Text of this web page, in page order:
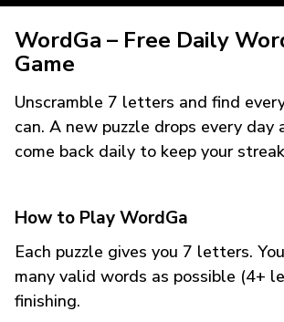
WordGa – Free Daily
Game
Unscramble 7 letters and find
can. A new puzzle drops every
come back daily to keep your
How to Play WordGa
Each puzzle gives you 7 letters.
many valid words as possible (4+
finishing.